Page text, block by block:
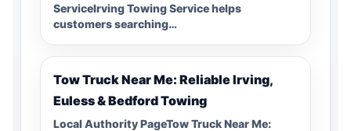
ServiceIrving Towing Service helps
customers searching…
Tow Truck Near Me: Reliable Irving,
Euless & Bedford Towing
Local Authority PageTow Truck Near Me: